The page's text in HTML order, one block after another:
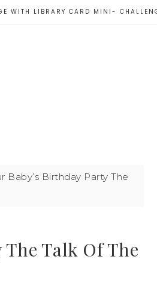
WITH LIBRARY CARD MINI-
Baby’s Birthday Party The
The Talk Of The